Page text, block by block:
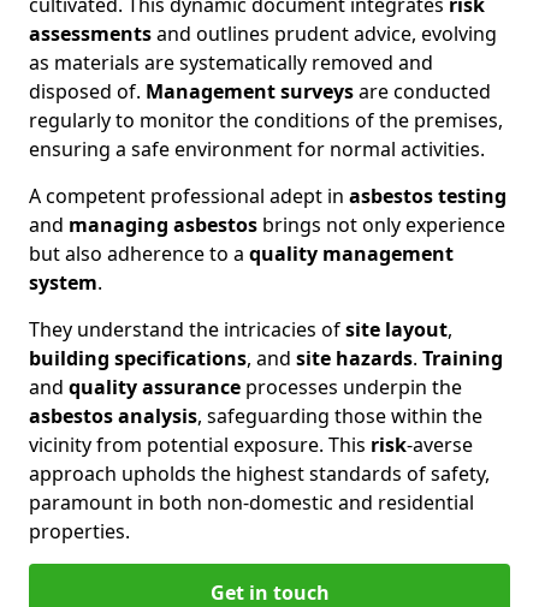
assessmentsand outlines prudent advice, evolving
as materials are systematically removed and
disposed of. Management surveysare conducted
regularly to monitor the conditions of the premises,
ensuring a safe environment for normal activities.
A competent professional adept in asbestos testing
and managing asbestos brings not only experience
but also adherence to a quality management
system.
They understand the intricacies ofsite layout,
building specifications, and site hazards. Training
and quality assurance processes underpin the
asbestos analysis, safeguarding those within the
vicinity from potential exposure. This risk-averse
approach upholds the highest standards of safety,
paramount in both non-domestic and residential
properties.
Get in touch